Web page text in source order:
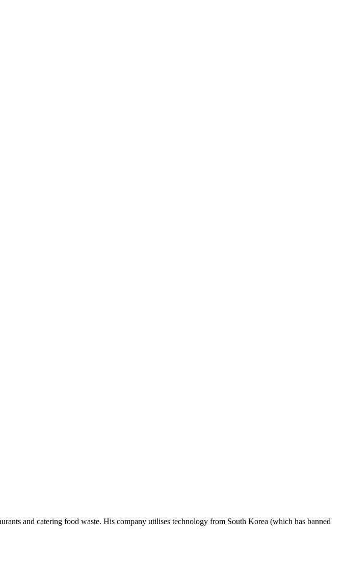
and catering food waste. His company utilises technology from South Korea (which has banned